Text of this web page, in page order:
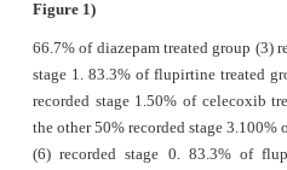
Figure 1)
66.7% of diazepam treated group (3)
stage 1. 83.3% of flupirtine treated
recorded stage 1.50% of celecoxib
the other 50% recorded stage
(6) recorded stage 0. 83.3% of